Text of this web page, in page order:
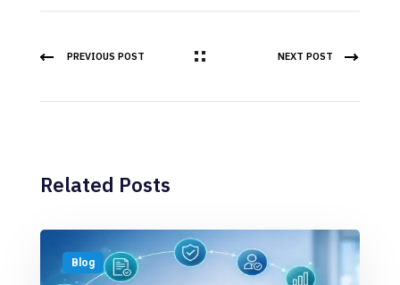
PREVIOUS POST NEXT POST
Related Posts
Blog